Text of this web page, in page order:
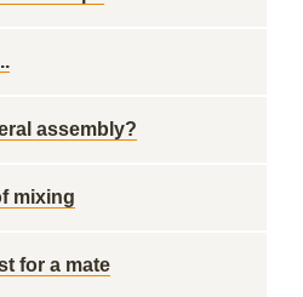
assembly?
mixing
for a mate